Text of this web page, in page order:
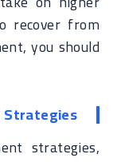
recover from
you should
Strategies
strategies,